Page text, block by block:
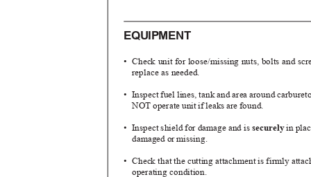
EQUIPMENT
• Check unit for loose/missing nuts, bolts and
replace as needed.
• Inspectfuel lines, tank and area around
NOT operate unit if leaks are found.
• Inspectshield for damage and is securelyin
damaged or missing.
• Check that the cutting attachment is firmly
operating condition.